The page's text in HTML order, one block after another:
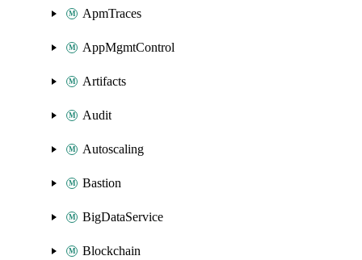
ApmTraces
AppMgmtControl
Artifacts
Audit
Autoscaling
Bastion
BigDataService
Blockchain